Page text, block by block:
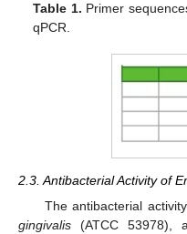
Table 1. Primer
qPCR.
2.3. Antibacterial Activity of
The antibacterial
gingivalis (ATCC 53978),